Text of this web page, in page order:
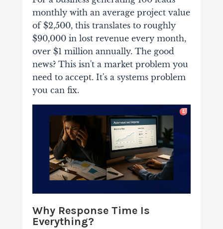
monthly with an average project value
of $2,500, this translates to roughly
$90,000 in lost revenue every month,
over $1 million annually. The good
news? This isn't a market problem you
need to accept. It's a systems problem
you can fix.
Why Response Time Is
Everything?